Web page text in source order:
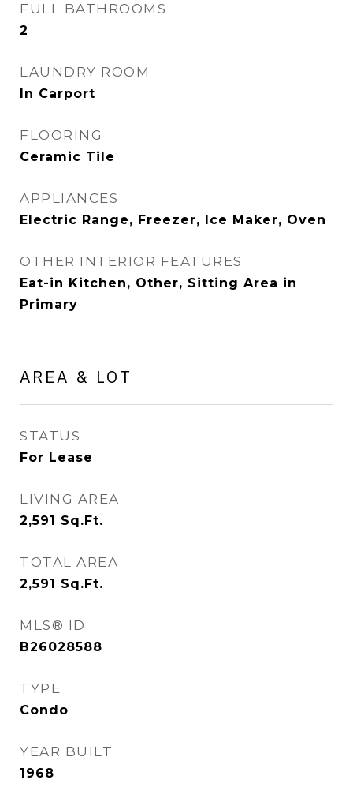
FULL BATHROOMS
2
LAUNDRY ROOM
In Carport
FLOORING
Ceramic Tile
APPLIANCES
Electric Range, Freezer, Ice Maker, Oven
OTHER INTERIOR FEATURES
Eat-in Kitchen, Other, Sitting Area in
Primary
AREA & LOT
STATUS
For Lease
LIVING AREA
2,591 Sq.Ft.
TOTAL AREA
2,591 Sq.Ft.
MLS® ID
B26028588
TYPE
Condo
YEAR BUILT
1968